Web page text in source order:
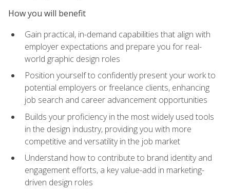
How you will benefit
Gain practical, in-demand capabilities that align with
employer expectations and prepare you for real-
world graphic design roles
Position yourself to confidently present your work to
potential employers or freelance clients, enhancing
job search and career advancement opportunities
Builds your proficiency in the most widely used tools
in the design industry, providing you with more
competitive and versatility in the job market
Understand how to contribute to brand identity and
engagement efforts, a key value-add in marketing-
driven design roles